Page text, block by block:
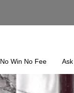
No Win No Fee